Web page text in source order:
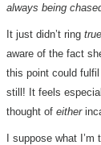
always being
It just didn’t ring true
aware of the fact
this point could fulfil
still! It feels
thought of either
I suppose what